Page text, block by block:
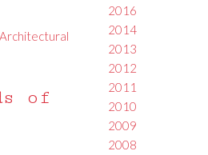
Architectural
of
2016
2014
2013
2012
2011
2010
2009
2008